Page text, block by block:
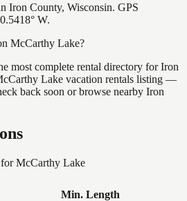
Iron County, Wisconsin. GPS
W.
McCarthy Lake?
most complete rental directory for Iron
Lake vacation rentals listing —
back soon or browse nearby Iron
forMcCarthy Lake
Min. Length